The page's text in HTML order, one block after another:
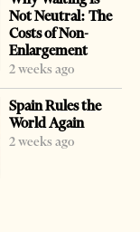
Not Neutral: The
Costs of Non-
Enlargement
2 weeks ago
Spain Rules the
World Again
2 weeks ago